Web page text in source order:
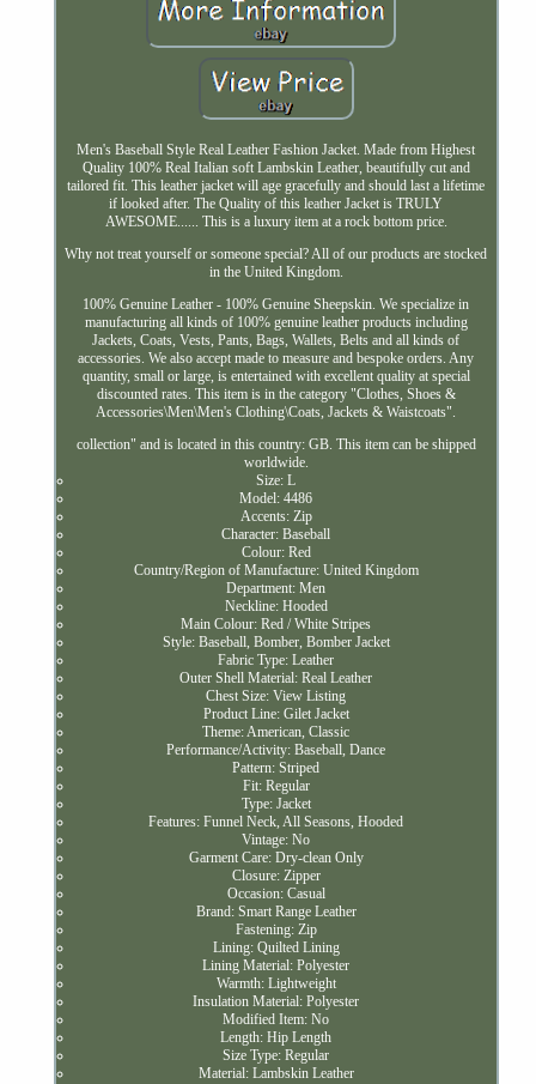
Men's Baseball Style Real Leather Fashion Jacket. Made from Highest
Quality 100% Real Italian soft Lambskin Leather, beautifully cut and
tailored fit. This leather jacket will age gracefully and should last a lifetime
if looked after. The Quality of this leather Jacket is TRULY
AWESOME...... This is a luxury item at a rock bottom price.
Why not treat yourself or someone special? All of our products are stocked
in the United Kingdom.
100% Genuine Leather - 100% Genuine Sheepskin. We specialize in
manufacturing all kinds of 100% genuine leather products including
Jackets, Coats, Vests, Pants, Bags, Wallets, Belts and all kinds of
accessories. We also accept made to measure and bespoke orders. Any
quantity, small or large, is entertained with excellent quality at special
discounted rates. This item is in the category "Clothes, Shoes &
Accessories\Men\Men's Clothing\Coats, Jackets & Waistcoats".
collection" and is located in this country: GB. This item can be shipped
worldwide.
Size: L
Model: 4486
Accents: Zip
Character: Baseball
Colour: Red
Country/Region of Manufacture: United Kingdom
Department: Men
Neckline: Hooded
Main Colour: Red / White Stripes
Style: Baseball, Bomber, Bomber Jacket
Fabric Type: Leather
Outer Shell Material: Real Leather
Chest Size: View Listing
Product Line: Gilet Jacket
Theme: American, Classic
Performance/Activity: Baseball, Dance
Pattern: Striped
Fit: Regular
Type: Jacket
Features: Funnel Neck, All Seasons, Hooded
Vintage: No
Garment Care: Dry-clean Only
Closure: Zipper
Occasion: Casual
Brand: Smart Range Leather
Fastening: Zip
Lining: Quilted Lining
Lining Material: Polyester
Warmth: Lightweight
Insulation Material: Polyester
Modified Item: No
Length: Hip Length
Size Type: Regular
Material: Lambskin Leather